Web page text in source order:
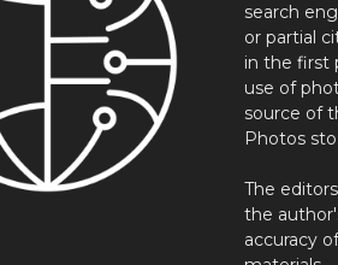
search
or partial
in the first
use of
source of
Photos
The
the
accuracy